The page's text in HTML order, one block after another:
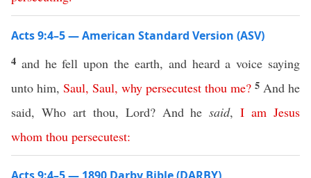
Acts 9:4–5 — American Standard Version (ASV)
4 and he fell upon the earth, and heard a voice saying
unto him, Saul, Saul, why persecutest thou me? 5 And he
said, Who art thou, Lord? And hesaid,I am Jesus
whom thou persecutest: